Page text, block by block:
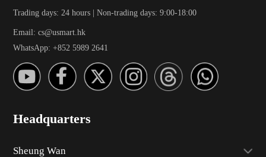
Trading days: 24 hours | Non-trading days: 9:00-18:00
Email: cs@usmart.hk
WhatsApp: +852 5989 2641
Headquarters
Sheung Wan